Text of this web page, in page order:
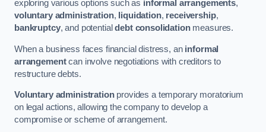
exploring various options such as informal arrangements,
voluntary administration, liquidation, receivership,
bankruptcy, and potentialdebt consolidationmeasures.
When a business faces financial distress, an informal
arrangementcan involve negotiations with creditors to
restructure debts.
Voluntary administrationprovides a temporary moratorium
on legal actions, allowing the company to develop a
compromise or scheme of arrangement.